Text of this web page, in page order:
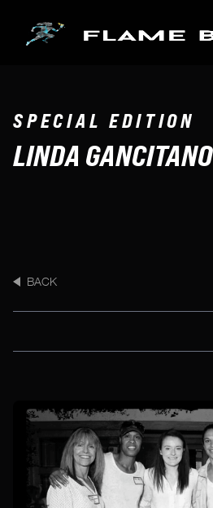
SPECIAL EDITION
LINDA GANCITANO
BACK